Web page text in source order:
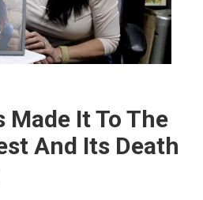
Made It To The
And Its Death